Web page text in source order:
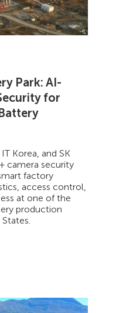
Park: AI-
for
Korea, and SK
camera security
factory
access control,
at one of the
production